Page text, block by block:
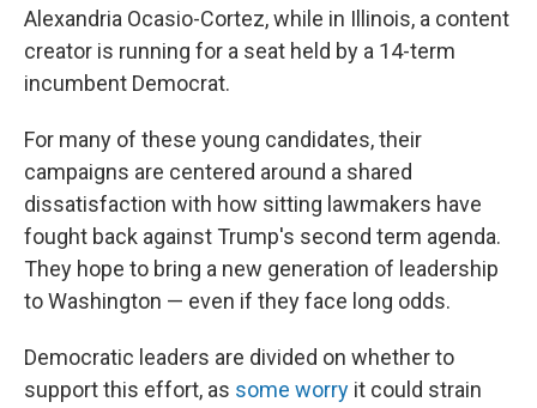
Alexandria Ocasio-Cortez, while in Illinois, a content
creator is running for a seat held by a 14-term
incumbent Democrat.
For many of these young candidates, their
campaigns are centered around a shared
dissatisfaction with how sitting lawmakers have
fought back against Trump's second term agenda.
They hope to bring a new generation of leadership
to Washington — even if they face long odds.
Democratic leaders are divided on whether to
support this effort, as some worry it could strain